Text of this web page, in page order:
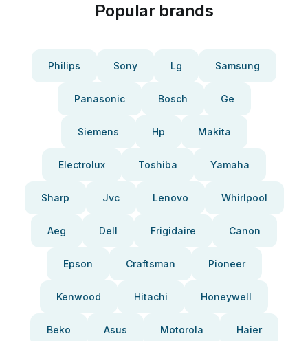
Popular brands
Philips Sony Lg Samsung
Panasonic Bosch Ge
Siemens Hp Makita
Electrolux Toshiba Yamaha
Sharp Jvc Lenovo Whirlpool
Aeg Dell Frigidaire Canon
Epson Craftsman Pioneer
Kenwood Hitachi Honeywell
Beko Asus Motorola Haier